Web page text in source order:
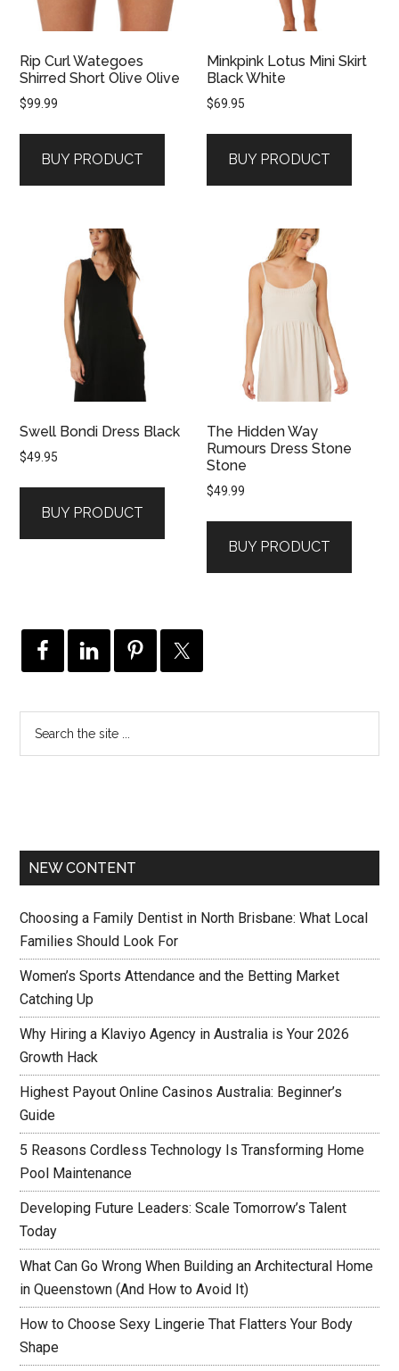
Rip Curl Wategoes
Shirred Short Olive Olive
$99.99
BUY PRODUCT
Minkpink Lotus Mini Skirt
Black White
$69.95
BUY PRODUCT
Swell Bondi Dress Black
$49.95
BUY PRODUCT
The Hidden Way
Rumours Dress Stone
Stone
$49.99
BUY PRODUCT
NEW CONTENT
Choosing a Family Dentist in North Brisbane: What Local
Families Should Look For
Women’s Sports Attendance and the Betting Market
Catching Up
Why Hiring a Klaviyo Agency in Australia is Your 2026
Growth Hack
Highest Payout Online Casinos Australia: Beginner’s
Guide
5 Reasons Cordless Technology Is Transforming Home
Pool Maintenance
Developing Future Leaders: Scale Tomorrow’s Talent
Today
What Can Go Wrong When Building an Architectural Home
in Queenstown (And How to Avoid It)
How to Choose Sexy Lingerie That Flatters Your Body
Shape